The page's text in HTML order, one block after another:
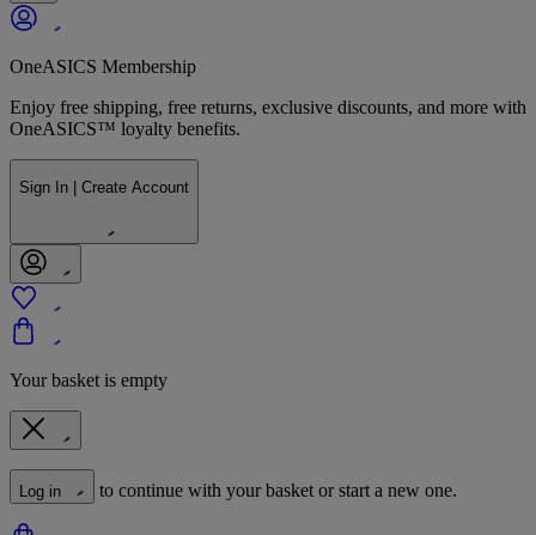
OneASICS Membership
Enjoy free shipping, free returns, exclusive discounts, and more with
OneASICS™ loyalty benefits.
Sign In | Create Account
Your basket is empty
Log in to continue with your basket or start a new one.